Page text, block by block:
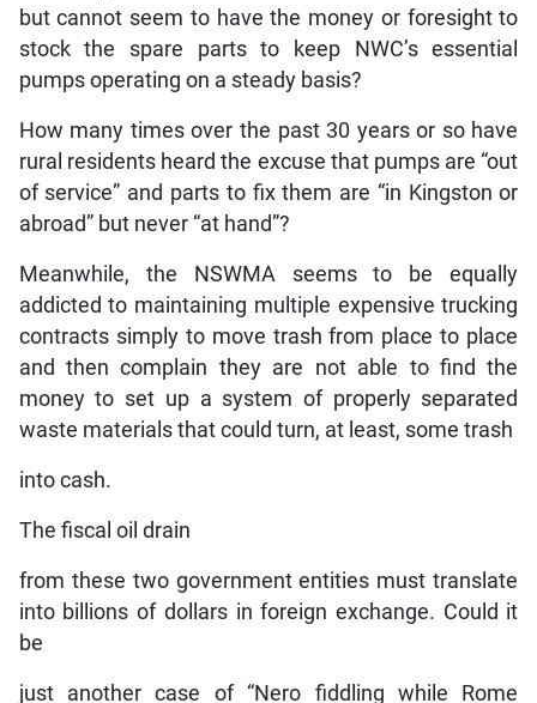
but cannot seem to have the money or foresight to
stock the spare parts to keep NWC’s essential
pumps operating on a steady basis?
How many times over the past 30 years or so have
rural residents heard the excuse that pumps are “out
of service” and parts to fix them are “in Kingston or
abroad” but never “at hand”?
Meanwhile, the NSWMA seems to be equally
addicted to maintaining multiple expensive trucking
contracts simply to move trash from place to place
and then complain they are not able to find the
money to set up a system of properly separated
waste materials that could turn, at least, some trash
into cash.
The fiscal oil drain
from these two government entities must translate
into billions of dollars in foreign exchange. Could it
be
just another case of “Nero fiddling while Rome